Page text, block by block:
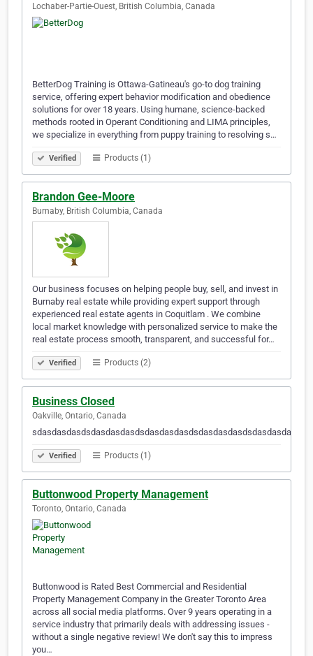
Lochaber-Partie-Ouest, British Columbia, Canada
BetterDog Training is Ottawa-Gatineau's go-to dog training
service, offering expert behavior modification and obedience
solutions for over 18 years. Using humane, science-backed
methods rooted in Operant Conditioning and LIMA principles,
we specialize in everything from puppy training to resolving s…
Verified Products (1)
Brandon Gee-Moore
Burnaby, British Columbia, Canada
Our business focuses on helping people buy, sell, and invest in
Burnaby real estate while providing expert support through
experienced real estate agents in Coquitlam . We combine
local market knowledge with personalized service to make the
real estate process smooth, transparent, and successful for…
Verified Products (2)
Business Closed
Oakville, Ontario, Canada
Verified Products (1)
Buttonwood Property Management
Toronto, Ontario, Canada
Buttonwood is Rated Best Commercial and Residential
Property Management Company in the Greater Toronto Area
across all social media platforms. Over 9 years operating in a
service industry that primarily deals with addressing issues -
without a single negative review! We don't say this to impress
you…